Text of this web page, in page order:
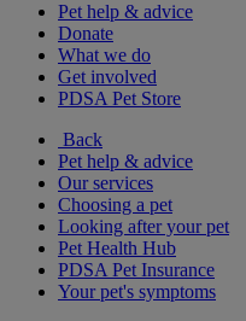
Pet help & advice
Donate
What we do
Get involved
PDSA Pet Store
Back
Pet help & advice
Our services
Choosing a pet
Looking after your pet
Pet Health Hub
PDSA Pet Insurance
Your pet's symptoms